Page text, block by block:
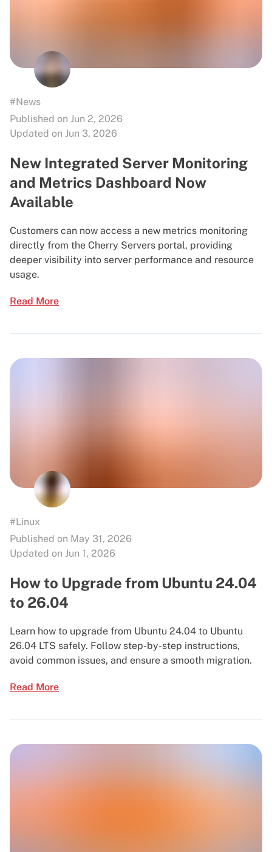
#News
Published on Jun 2, 2026
Updated on Jun 3, 2026
New Integrated Server Monitoring
and Metrics Dashboard Now
Available
Customers can now access a new metrics monitoring
directly from the Cherry Servers portal, providing
deeper visibility into server performance and resource
usage.
Read More
#Linux
Published on May 31, 2026
Updated on Jun 1, 2026
How to Upgrade from Ubuntu 24.04
to 26.04
Learn how to upgrade from Ubuntu 24.04 to Ubuntu
26.04 LTS safely. Follow step-by-step instructions,
avoid common issues, and ensure a smooth migration.
Read More